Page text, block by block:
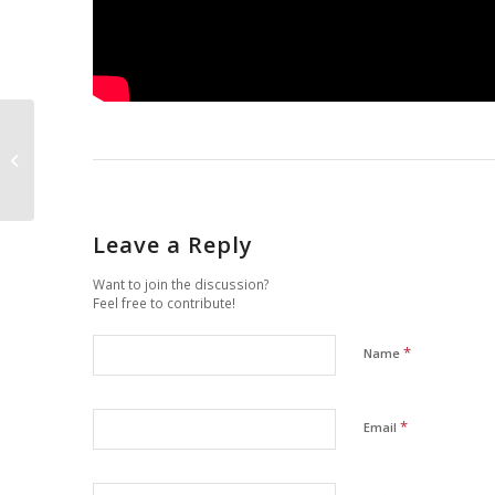
Leave a Reply
Want to join the discussion?
Feel free to contribute!
Name *
Email *
with Milk) is Cultural